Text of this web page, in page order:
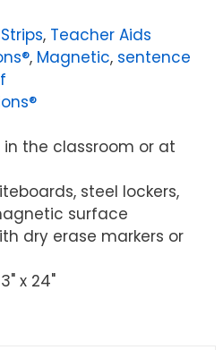
, Teacher Aids
, Magnetic, sentence
the classroom or at
steel lockers,
surface
dry erase markers or
x 24"